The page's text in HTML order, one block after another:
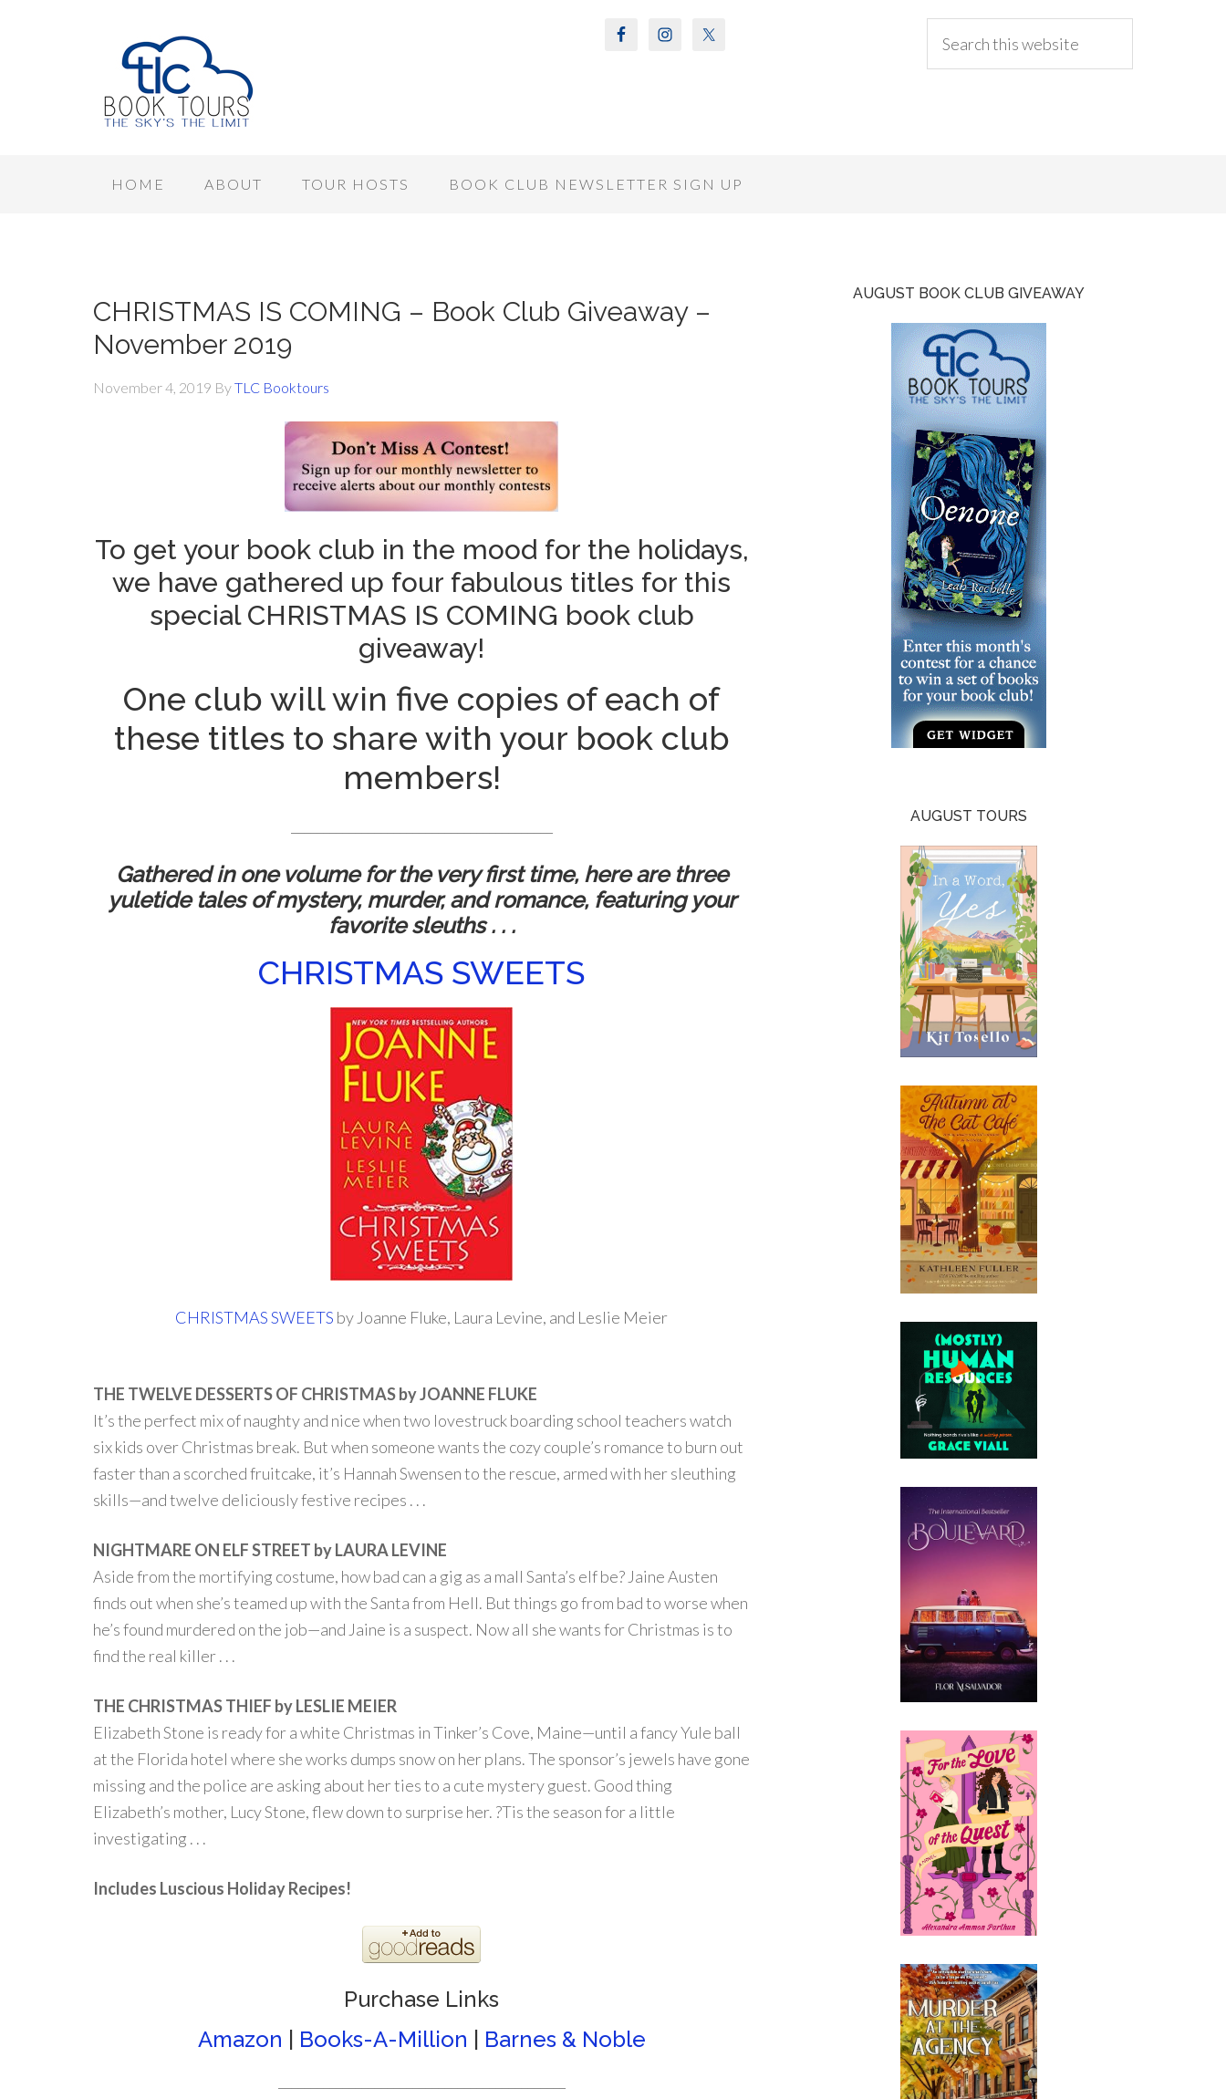
HOME ABOUT TOUR HOSTS BOOK CLUB NEWSLETTER SIGN UP
CHRISTMAS IS COMING – Book Club Giveaway –
November 2019
November 4, 2019 ByTLC Booktours
To get your book club in the mood for the holidays,
we have gathered up four fabulous titles for this
special CHRISTMAS IS COMING book club
giveaway!
One club will win five copies of each of
these titles to share with your book club
members!
Gathered in one volume for the very first time, here are three
yuletide tales of mystery, murder, and romance, featuring your
favorite sleuths . . .
CHRISTMAS SWEETS
CHRISTMAS SWEETS by Joanne Fluke, Laura Levine, and Leslie Meier
THE TWELVE DESSERTS OF CHRISTMAS by JOANNE FLUKE
It’s the perfect mix of naughty and nice when two lovestruck boarding school teachers watch
six kids over Christmas break. But when someone wants the cozy couple’s romance to burn out
faster than a scorched fruitcake, it’s Hannah Swensen to the rescue, armed with her sleuthing
skills—and twelve deliciously festive recipes . . .
NIGHTMARE ON ELF STREET by LAURA LEVINE
Aside from the mortifying costume, how bad can a gig as a mall Santa’s elf be? Jaine Austen
finds out when she’s teamed up with the Santa from Hell. But things go from bad to worse when
he’s found murdered on the job—and Jaine is a suspect. Now all she wants for Christmas is to
find the real killer . . .
THE CHRISTMAS THIEF by LESLIE MEIER
Elizabeth Stone is ready for a white Christmas in Tinker’s Cove, Maine—until a fancy Yule ball
at the Florida hotel where she works dumps snow on her plans. The sponsor’s jewels have gone
missing and the police are asking about her ties to a cute mystery guest. Good thing
Elizabeth’s mother, Lucy Stone, flew down to surprise her. ?Tis the season for a little
investigating . . .
Includes Luscious Holiday Recipes!
Purchase Links
Amazon
Books-A-Million Barnes & Noble
AUGUST BOOK CLUB GIVEAWAY
AUGUST TOURS